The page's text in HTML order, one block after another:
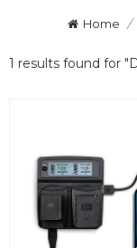
Home /
1 results found for